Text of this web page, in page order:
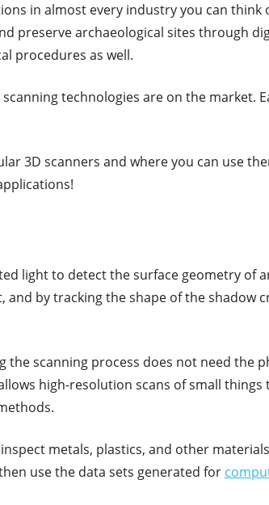
in almost every industry you can think
preserve archaeological sites through
procedures as well.
technologies are on the market.
3D scanners and where you can use
light to detect the surface geometry of
by tracking the shape of the shadow
the scanning process does not need the
high-resolution scans of small things
metals, plastics, and other
use the data sets generated for